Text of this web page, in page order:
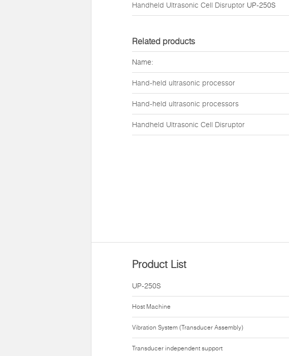
Handheld Ultrasonic Cell Disruptor UP-250S
Related products
Name:
Hand-held ultrasonic processor
Hand-held ultrasonic processors
Handheld Ultrasonic Cell Disruptor
Product List
UP-250S
Host Machine
Vibration System (Transducer Assembly)
Transducer independent support